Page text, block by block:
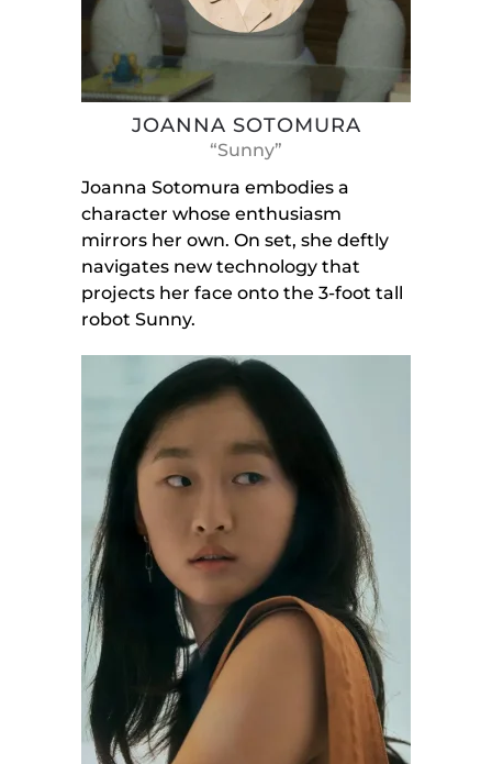
JOANNA SOTOMURA
“Sunny”
Joanna Sotomura embodies a
character whose enthusiasm
mirrors her own. On set, she deftly
navigates new technology that
projects her face onto the 3-foot tall
robot Sunny.